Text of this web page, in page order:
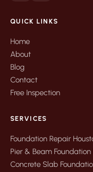
QUICK LINKS
Home
About
Blog
Contact
Free Inspection
SERVICES
Foundation Repair
Pier & Beam Foundation
Concrete Slab